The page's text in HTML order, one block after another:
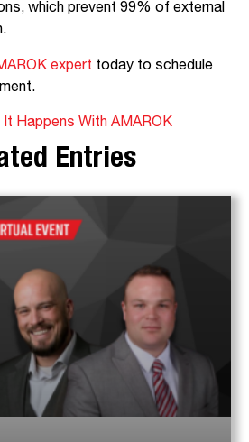
which prevent 99% of external
expert today to schedule
Entries